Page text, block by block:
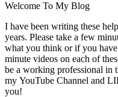
Welcome To My Blog
I have been writing these
years. Please take a few
what you think or if you
minute videos on each of
be a working professional in
my YouTube Channel and
you!